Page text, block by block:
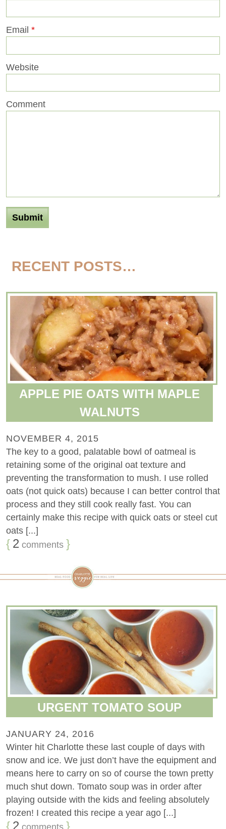
Email *
Website
Comment
RECENT POSTS…
APPLE PIE OATS WITH MAPLE
WALNUTS
NOVEMBER 4, 2015
The key to a good, palatable bowl of oatmeal is
retaining some of the original oat texture and
preventing the transformation to mush. I use rolled
oats (not quick oats) because I can better control that
process and they still cook really fast. You can
certainly make this recipe with quick oats or steel cut
oats [...]
{ 2 comments }
URGENT TOMATO SOUP
JANUARY 24, 2016
Winter hit Charlotte these last couple of days with
snow and ice. We just don’t have the equipment and
means here to carry on so of course the town pretty
much shut down. Tomato soup was in order after
playing outside with the kids and feeling absolutely
frozen! I created this recipe a year ago [...]
{ 2 comments }